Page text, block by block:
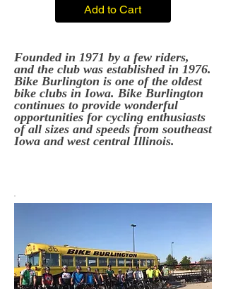
Add to Cart
Founded in 1971 by a few riders,
and the club was established in 1976.
Bike Burlington is one of the oldest
bike clubs in Iowa. Bike Burlington
continues to provide wonderful
opportunities for cycling enthusiasts
of all sizes and speeds from southeast
Iowa and west central Illinois.